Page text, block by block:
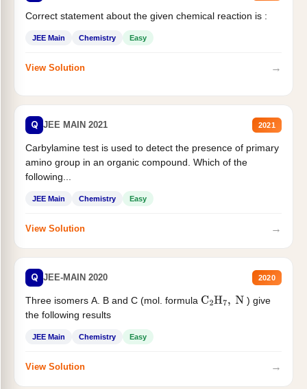
Correct statement about the given chemical reaction is :
JEE Main Chemistry Easy
View Solution →
Q JEE MAIN 2021 2021
Carbylamine test is used to detect the presence of primary
amino group in an organic compound. Which of the
following...
JEE Main Chemistry Easy
View Solution →
Q JEE-MAIN 2020 2020
Three isomers A. B and C (mol. formula C2H7, N
) give
the following results
JEE Main Chemistry Easy
View Solution →